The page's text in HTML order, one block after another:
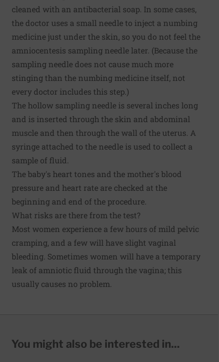
cleaned with an antibacterial soap. In some cases,
the doctor uses a small needle to inject a numbing
medicine just under the skin, so you do not feel the
amniocentesis sampling needle later. (Because the
sampling needle does not cause much more
stinging than the numbing medicine itself, not
every doctor includes this step.)
The hollow sampling needle is several inches long
and is inserted through the skin and abdominal
muscle and then through the wall of the uterus. A
syringe attached to the needle is used to collect a
sample of fluid.
The baby's heart tones and the mother's blood
pressure and heart rate are checked at the
beginning and end of the procedure.
What risks are there from the test?
Most women experience a few hours of mild pelvic
cramping, and a few will have slight vaginal
bleeding. Sometimes women will have a temporary
leak of amniotic fluid through the vagina; this
usually causes no problem.
You might also be interested in...